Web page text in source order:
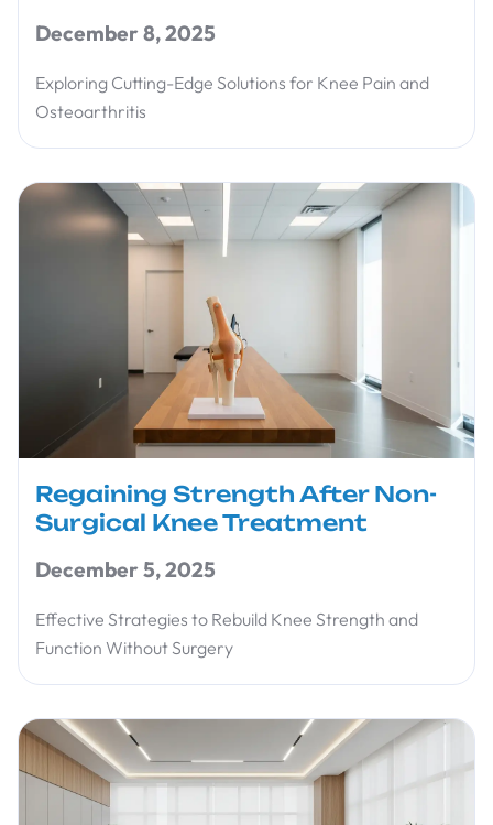
December 8, 2025
Exploring Cutting-Edge Solutions for Knee Pain and
Osteoarthritis
Regaining Strength After Non-
Surgical Knee Treatment
December 5, 2025
Effective Strategies to Rebuild Knee Strength and
Function Without Surgery